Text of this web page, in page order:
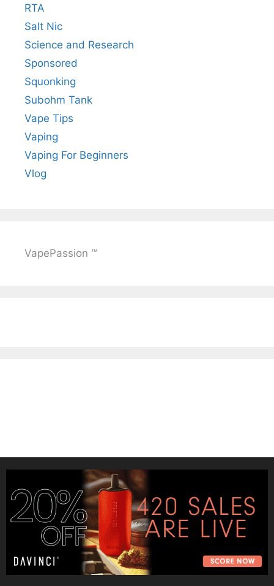
RTA
Salt Nic
Science and Research
Sponsored
Squonking
Subohm Tank
Vape Tips
Vaping
Vaping For Beginners
Vlog
VapePassion ™